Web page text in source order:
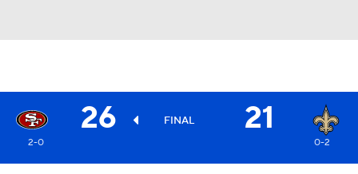
26 FINAL 21
2-0 0-2